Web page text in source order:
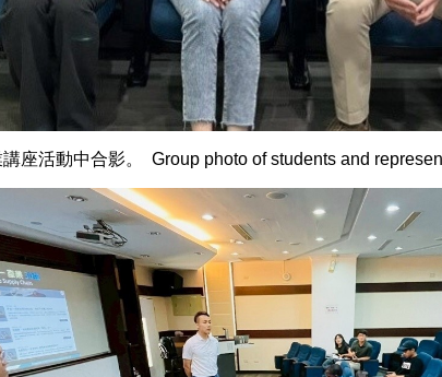
座活動中合影。 Group photo of students and